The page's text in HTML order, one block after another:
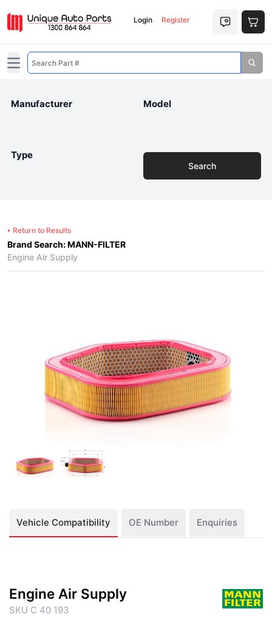
Login Register
Open main menu
Manufacturer Model
Type
Search
Return to Results
Brand Search: MANN-FILTER
Engine Air Supply
Vehicle Compatibility OE Number Enquiries
Engine Air Supply
SKU C 40 193